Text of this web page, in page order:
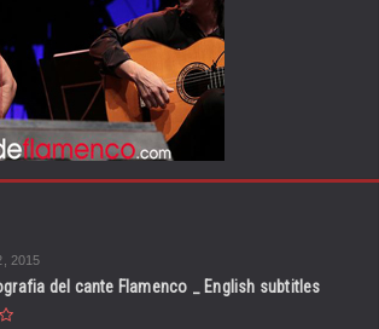
2015
del cante Flamenco _ English subtitles